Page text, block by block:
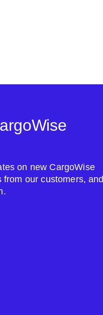
on new CargoWise
our customers, and